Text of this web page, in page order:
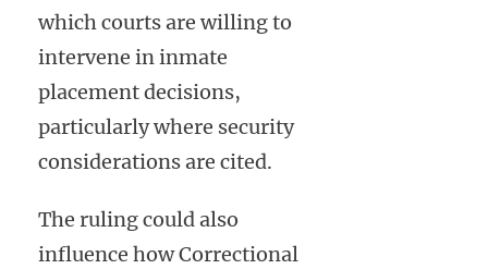
which courts are willing to
intervene in inmate
placement decisions,
particularly where security
considerations are cited.
The ruling could also
influence how Correctional